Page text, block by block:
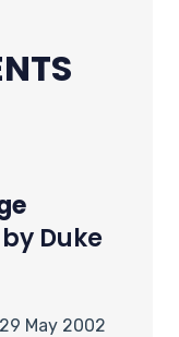
by Duke
May 2002